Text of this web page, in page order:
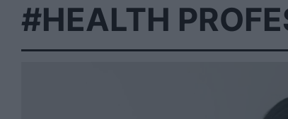
#HEALTH